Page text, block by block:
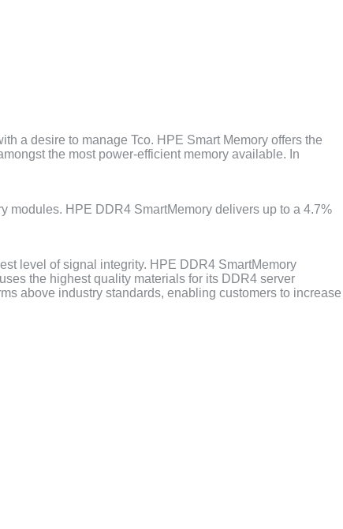
a desire to manage Tco. HPE Smart Memory offers the
the most power-efficient memory available. In
modules. HPE DDR4 SmartMemory delivers up to a 4.7%
level of signal integrity. HPE DDR4 SmartMemory
the highest quality materials for its DDR4 server
above industry standards, enabling customers to increase